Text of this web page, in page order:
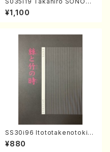
kouteiban beethoven・Pian
o・Sonate #19[D Major] op
¥1,100
SS30i96 Itototakenotoki(K
oto , 17, Shakuhachi/H.SAW
AI/Score)
¥880